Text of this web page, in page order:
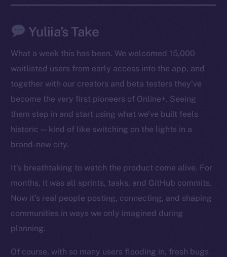
Yuliia’s Take
What a week this has been. We welcomed 15,000
waitlisted users from early access into the app, and
together with our creators and beta testers they’ve
become the very first pioneers of Online+. Seeing
them step in and start using what we’ve built feels
historic — kind of like switching on the lights in a
brand-new city.
It’s breathtaking to watch the product come alive. For
months, it was all sprints, tasks, and GitHub commits.
Now it’s real people posting, connecting, and shaping
communities in ways we only imagined during
planning.
Of course, with so many users flooding in, fresh bugs
TikTok
YouTube
Reddit
Startup Program
Frostbyte
Token networks
Binance Smart Chain
Token Explorer